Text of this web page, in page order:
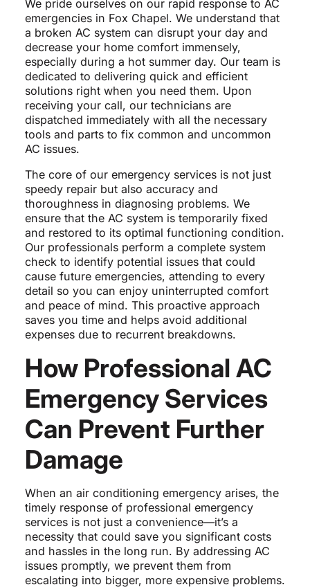
We pride ourselves on our rapid response to AC
emergencies in Fox Chapel. We understand that
a broken AC system can disrupt your day and
decrease your home comfort immensely,
especially during a hot summer day. Our team is
dedicated to delivering quick and efficient
solutions right when you need them. Upon
receiving your call, our technicians are
dispatched immediately with all the necessary
tools and parts to fix common and uncommon
AC issues.
The core of our emergency services is not just
speedy repair but also accuracy and
thoroughness in diagnosing problems. We
ensure that the AC system is temporarily fixed
and restored to its optimal functioning condition.
Our professionals perform a complete system
check to identify potential issues that could
cause future emergencies, attending to every
detail so you can enjoy uninterrupted comfort
and peace of mind. This proactive approach
saves you time and helps avoid additional
expenses due to recurrent breakdowns.
How Professional AC
Emergency Services
Can Prevent Further
Damage
When an air conditioning emergency arises, the
timely response of professional emergency
services is not just a convenience—it’s a
necessity that could save you significant costs
and hassles in the long run. By addressing AC
issues promptly, we prevent them from
escalating into bigger, more expensive problems.